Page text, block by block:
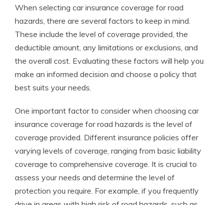
When selecting car insurance coverage for road
hazards, there are several factors to keep in mind.
These include the level of coverage provided, the
deductible amount, any limitations or exclusions, and
the overall cost. Evaluating these factors will help you
make an informed decision and choose a policy that
best suits your needs.
One important factor to consider when choosing car
insurance coverage for road hazards is the level of
coverage provided. Different insurance policies offer
varying levels of coverage, ranging from basic liability
coverage to comprehensive coverage. It is crucial to
assess your needs and determine the level of
protection you require. For example, if you frequently